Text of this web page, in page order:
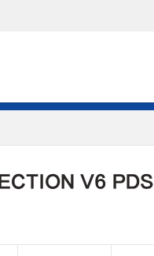
V6 PDS